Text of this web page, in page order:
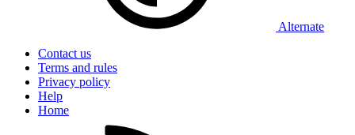
Alternate
Contact us
Terms and rules
Privacy policy
Help
Home